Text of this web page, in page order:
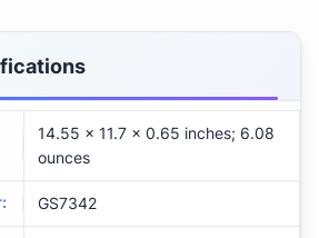
14.55 x 11.7 x 0.65 inches; 6.08
ounces
: GS7342